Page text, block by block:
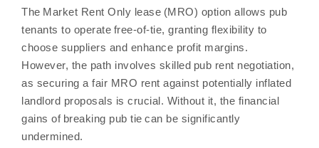
The Market Rent Only lease (MRO) option allows pub
tenants to operate free-of-tie, granting flexibility to
choose suppliers and enhance profit margins.
However, the path involves skilled pub rent negotiation,
as securing a fair MRO rent against potentially inflated
landlord proposals is crucial. Without it, the financial
gains of breaking pub tie can be significantly
undermined.